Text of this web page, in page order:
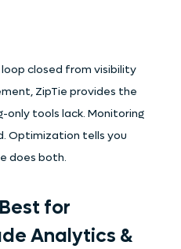
closed from visibility
ZipTie provides the
tools lack. Monitoring
Optimization tells you
does both.
for
Analytics &